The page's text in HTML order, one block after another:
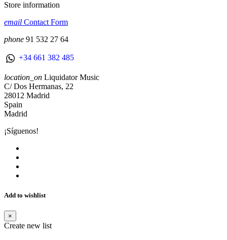
Store information
email Contact Form
phone 91 532 27 64
+34 661 382 485
location_on Liquidator Music
C/ Dos Hermanas, 22
28012 Madrid
Spain
Madrid
¡Síguenos!
Add to wishlist
×
Create new list